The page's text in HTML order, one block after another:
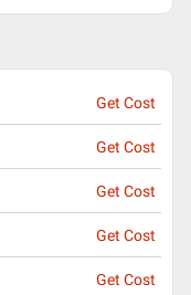
Get Cost
Get Cost
Get Cost
Get Cost
Get Cost